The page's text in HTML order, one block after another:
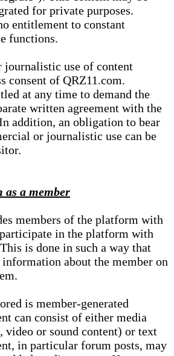
for private purposes.
entitlement to constant
functions.
journalistic use of content
consent of QRZ11.com.
at any time to demand the
written agreement with the
addition, an obligation to bear
or journalistic use can be
as a member
members of the platform with
in the platform with
is done in such a way that
about the member on
is member-generated
can consist of either media
video or sound content) or text
in particular forum posts, may